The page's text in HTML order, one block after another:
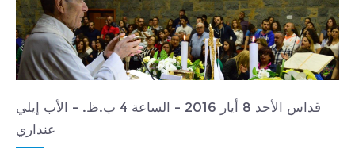
قداس الأحد 8 أيار 2016 - الساعة 4 ب.ظ. - الأب إيلي
عنداري